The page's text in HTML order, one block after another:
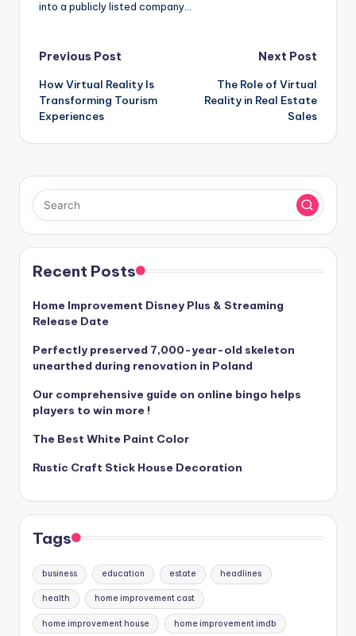
into a publicly listed company…
Post
navigation
Previous Post
How Virtual Reality Is
Transforming Tourism
Experiences
Next Post
The Role of Virtual
Reality in Real Estate
Sales
Recent Posts
Home Improvement Disney Plus & Streaming
Release Date
Perfectly preserved 7,000-year-old skeleton
unearthed during renovation in Poland
Our comprehensive guide on online bingo helps
players to win more !
The Best White Paint Color
Rustic Craft Stick House Decoration
Tags
business education estate headlines
health home improvement cast
home improvement house home improvement imdb